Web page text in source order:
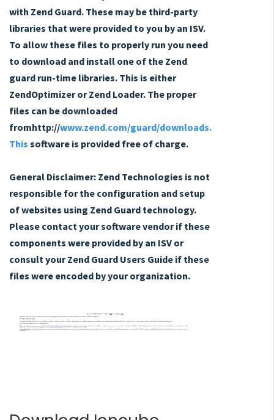
with Zend Guard. These may be third-party
libraries that were provided to you by an ISV.
To allow these files to properly run you need
to download and install one of the Zend
guard run-time libraries. This is either
ZendOptimizer or Zend Loader. The proper
files can be downloaded
fromhttp://www.zend.com/guard/downloads.
This software is provided free of charge.
General Disclaimer: Zend Technologies is not
responsible for the configuration and setup
of websites using Zend Guard technology.
Please contact your software vendor if these
components were provided by an ISV or
consult your Zend Guard Users Guide if these
files were encoded by your organization.